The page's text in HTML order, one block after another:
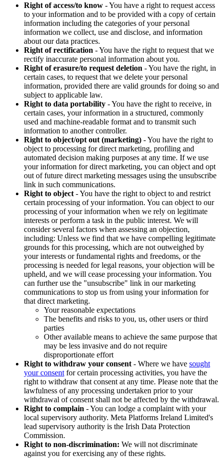
Right of access/to know - You have a right to request access
to your information and to be provided with a copy of certain
information including the categories of your personal
information we collect, use and disclose, and information
about our data practices.
Right of rectification - You have the right to request that we
rectify inaccurate personal information about you.
Right of erasure/to request deletion - You have the right, in
certain cases, to request that we delete your personal
information, provided there are valid grounds for doing so and
subject to applicable law.
Right to data portability - You have the right to receive, in
certain cases, your information in a structured, commonly
used and machine-readable format and to transmit such
information to another controller.
Right to object/opt out (marketing) - You have the right to
object to processing for direct marketing, profiling and
automated decision making purposes at any time. If we use
your information for direct marketing, you can object and opt
out of future direct marketing messages using the unsubscribe
link in such communications.
Right to object - You have the right to object to and restrict
certain processing of your information. You can object to our
processing of your information when we rely on legitimate
interests or perform a task in the public interest. We will
consider several factors when assessing an objection,
including: Unless we find that we have compelling legitimate
grounds for this processing, which are not outweighed by
your interests or fundamental rights and freedoms, or the
processing is needed for legal reasons, your objection will be
upheld, and we will cease processing your information. You
can further use the "unsubscribe" link in our marketing
communications to stop us from using your information for
that direct marketing.
Your reasonable expectations
The benefits and risks to you, us, other users or third
parties
Other available means to achieve the same purpose that
may be less invasive and do not require
disproportionate effort
Right to withdraw your consent - Where we have sought
your consent for certain processing activities, you have the
right to withdraw that consent at any time. Please note that the
lawfulness of any processing undertaken prior to your
withdrawal of consent shall not be affected by the withdrawal.
Right to complain - You can lodge a complaint with your
local supervisory authority. Meta Platforms Ireland Limited's
lead supervisory authority is the Irish Data Protection
Commission.
Right to non-discrimination: We will not discriminate
against you for exercising any of these rights.